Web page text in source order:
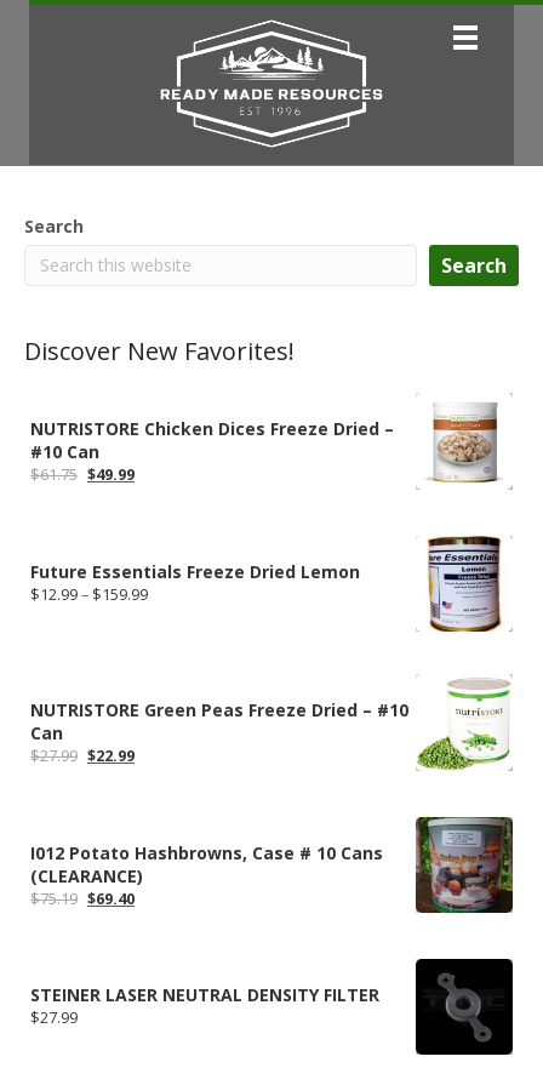
Search
Search
Discover New Favorites!
NUTRISTORE Chicken Dices Freeze Dried –
#10 Can
$61.75 Original
$49.99Current
Future Essentials Freeze Dried Lemon
$12.99– $159.99Price
NUTRISTORE Green Peas Freeze Dried – #10
Can
$27.99 Original
$22.99Current
I012 Potato Hashbrowns, Case # 10 Cans
(CLEARANCE)
$75.19 Original
$69.40Current
STEINER LASER NEUTRAL DENSITY FILTER
$27.99